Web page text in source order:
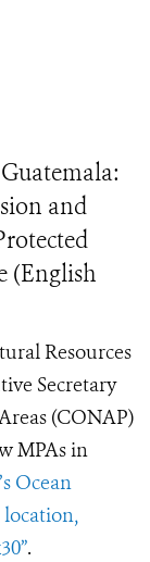
and
(English
Resources
Secretary
(CONAP)
MPAs in
Ocean
location,
.